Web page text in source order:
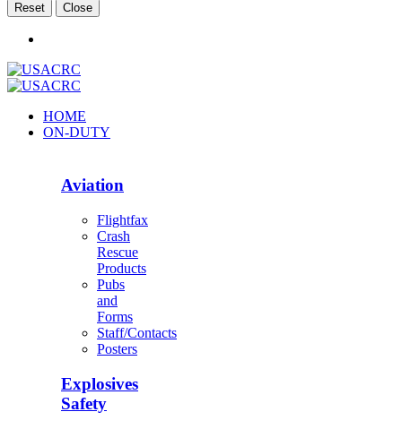
Reset Close
HOME
ON-DUTY
Aviation
Flightfax
Crash
Rescue
Products
Pubs
and
Forms
Staff/Contacts
Posters
Explosives
Safety